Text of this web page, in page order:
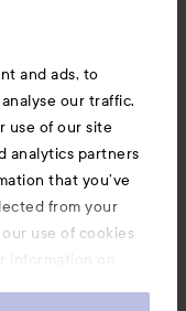
and ads, to
our traffic.
use of our site
analytics partners
that you’ve
from your
use of cookies
information on